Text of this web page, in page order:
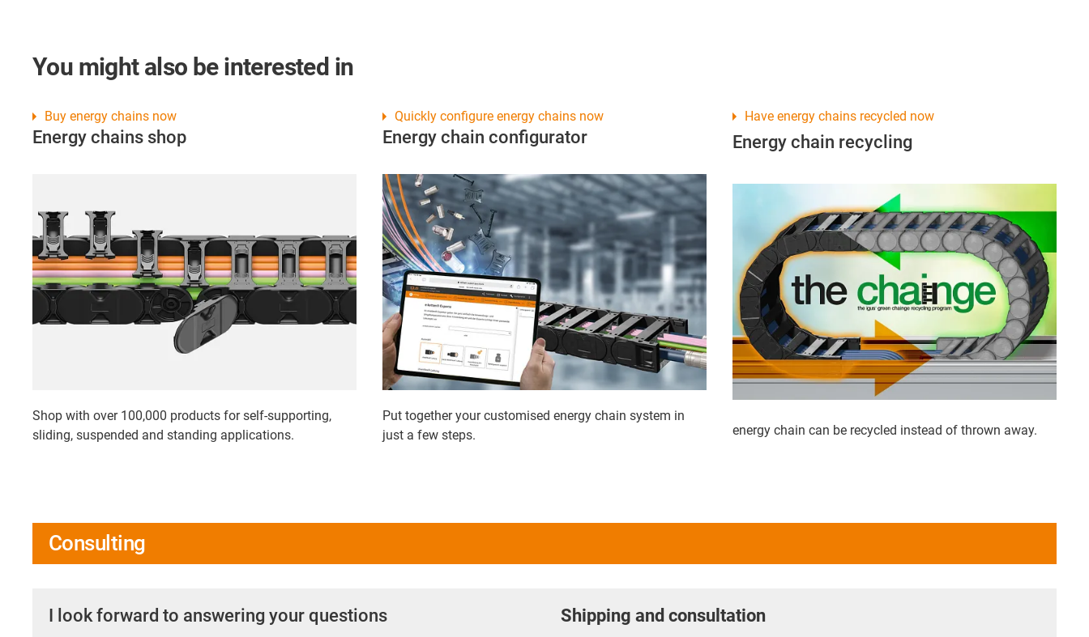
You might also be interested in
Energy chains shop
Shop with over 100,000 products for self-supporting,
sliding, suspended and standing applications.
Buy energy chains now
Energy chain configurator
Put together your customised energy chain system in
just a few steps.
Quickly configure energy chains now
Energy chain recycling
energy chain can be recycled instead of thrown away.
Have energy chains recycled now
Consulting
I look forward to answering your questions Shipping and consultation